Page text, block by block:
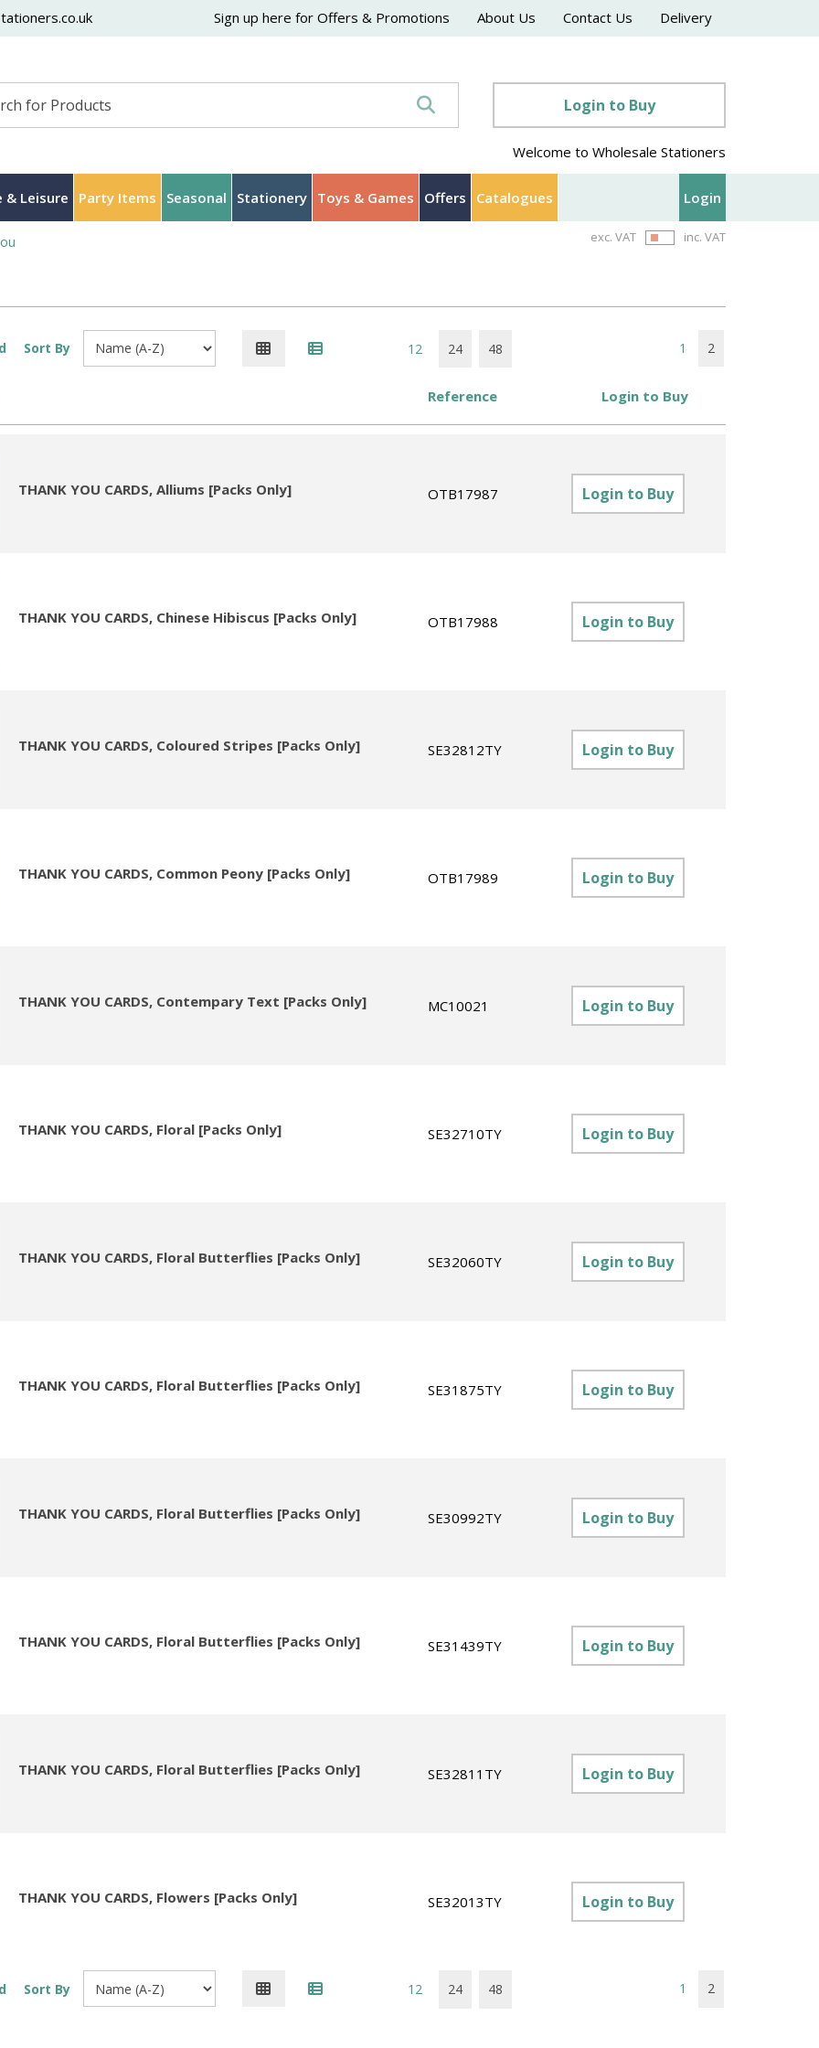
Sign up here for Offers & Promotions About Us Contact Us Delivery
Login to Buy
Welcome to Wholesale Stationers
& Leisure Party Items Seasonal Stationery Toys & Games Offers Catalogues Login
exc. VAT inc. VAT
Sort By 12 24 48 1 2
Reference Login to Buy
THANK YOU CARDS, Alliums [Packs Only] OTB17987 Login to Buy
THANK YOU CARDS, Chinese Hibiscus [Packs Only] OTB17988 Login to Buy
THANK YOU CARDS, Coloured Stripes [Packs Only] SE32812TY Login to Buy
THANK YOU CARDS, Common Peony [Packs Only] OTB17989 Login to Buy
THANK YOU CARDS, Contempary Text [Packs Only] MC10021 Login to Buy
THANK YOU CARDS, Floral [Packs Only] SE32710TY Login to Buy
THANK YOU CARDS, Floral Butterflies [Packs Only] SE32060TY Login to Buy
THANK YOU CARDS, Floral Butterflies [Packs Only] SE31875TY Login to Buy
THANK YOU CARDS, Floral Butterflies [Packs Only] SE30992TY Login to Buy
THANK YOU CARDS, Floral Butterflies [Packs Only] SE31439TY Login to Buy
THANK YOU CARDS, Floral Butterflies [Packs Only] SE32811TY Login to Buy
THANK YOU CARDS, Flowers [Packs Only] SE32013TY Login to Buy
Sort By 12 24 48 1 2